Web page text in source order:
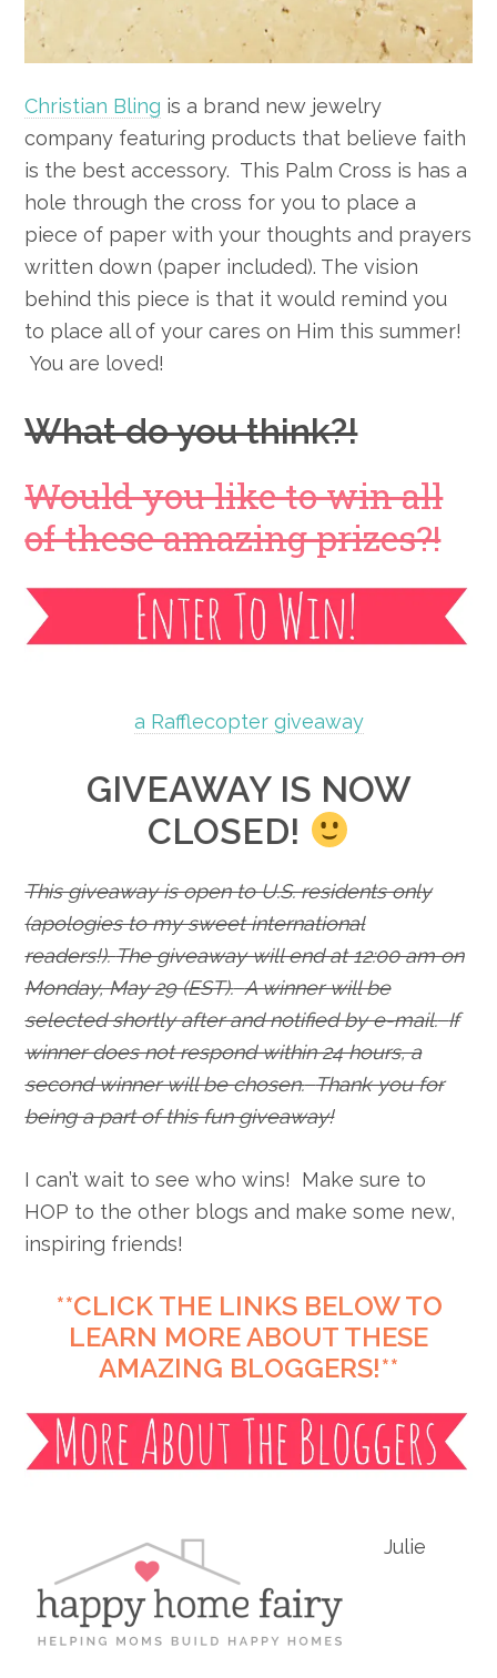
Christian Bling is a brand new jewelry
company featuring products that believe faith
is the best accessory. This Palm Cross is has a
hole through the cross for you to place a
piece of paper with your thoughts and prayers
written down (paper included). The vision
behind this piece is that it would remind you
to place all of your cares on Him this summer!
You are loved!
What do you think?!
Would you like to win all
of these amazing prizes?!
a Rafflecopter giveaway
GIVEAWAY IS NOW
CLOSED!
This giveaway is open to U.S. residents only
(apologies to my sweet international
readers!).The giveaway will end at 12:00 am on
Monday, May 29 (EST). A winner will be
selected shortly after and notified by e-mail. If
winner does not respond within 24 hours, a
second winner will be chosen. Thank you for
being a part of this fun giveaway!
I can’t wait to see who wins! Make sure to
HOP to the other blogs and make some new,
inspiring friends!
**CLICK THE LINKS BELOW TO
LEARN MORE ABOUT THESE
AMAZING BLOGGERS!**
Julie